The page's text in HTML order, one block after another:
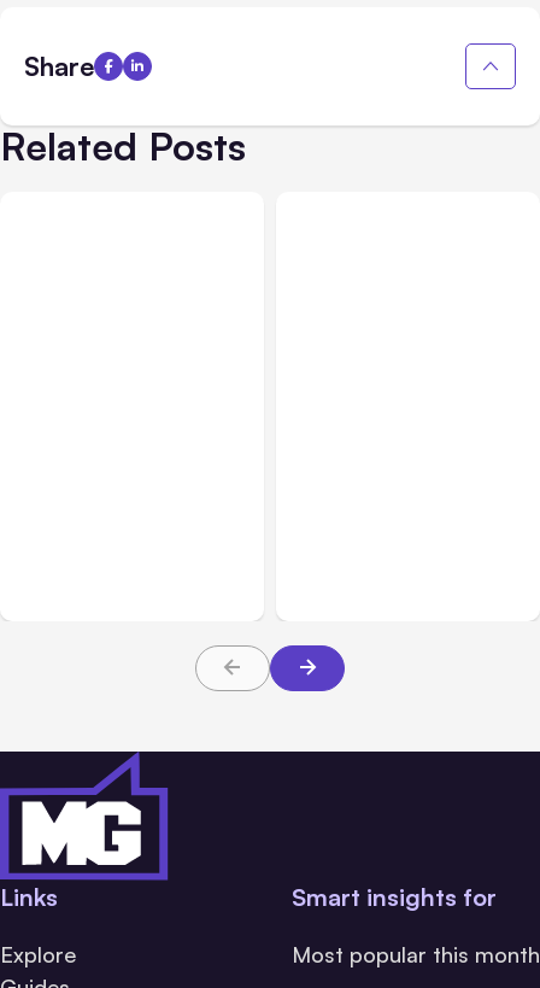
Share
Related Posts
Links
Explore
Smart insights for
Most popular this month